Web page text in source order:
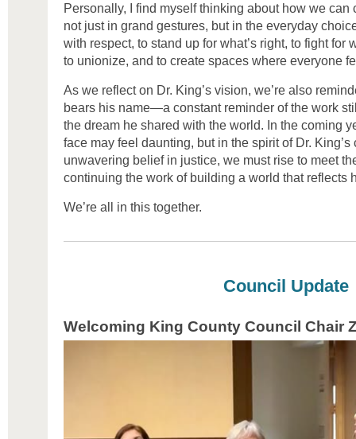
Personally, I find myself thinking about how we
not just in grand gestures, but in the everyday
with respect, to stand up for what’s right, to fight for
to unionize, and to create spaces where everyone
As we reflect on Dr. King’s vision, we’re also
bears his name—a constant reminder of the work
the dream he shared with the world. In the coming
face may feel daunting, but in the spirit of Dr.
unwavering belief in justice, we must rise to meet
continuing the work of building a world that reflects
We’re all in this together.
Council Update
Welcoming King County Council Chair